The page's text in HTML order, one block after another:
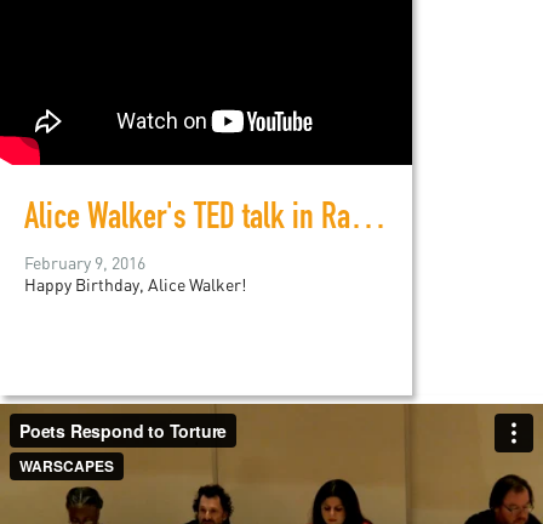
Alice Walker's TED talk in Ramallah
February 9, 2016
Happy Birthday, Alice Walker!